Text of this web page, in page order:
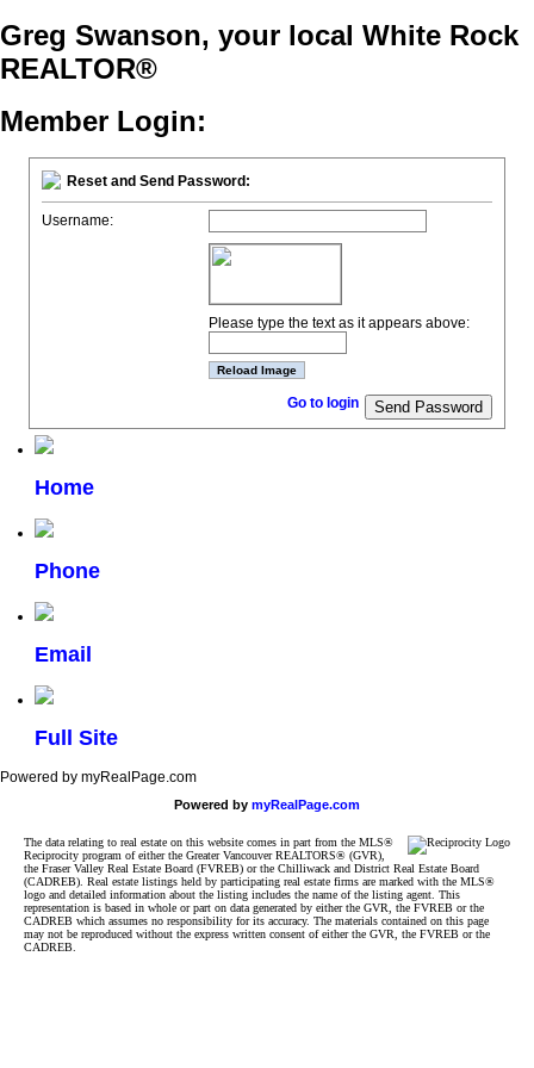
Greg Swanson, your local White Rock
REALTOR®
Member Login:
Reset and Send Password:
Username:
Please type the text as it appears above:
Go to login
Home
Phone
Email
Full Site
Powered by myRealPage.com
Powered by myRealPage.com
The data relating to real estate on this website comes in part from the MLS®
Reciprocity program of either the Greater Vancouver REALTORS® (GVR),
the Fraser Valley Real Estate Board (FVREB) or the Chilliwack and District Real Estate Board
(CADREB). Real estate listings held by participating real estate firms are marked with the MLS®
logo and detailed information about the listing includes the name of the listing agent. This
representation is based in whole or part on data generated by either the GVR, the FVREB or the
CADREB which assumes no responsibility for its accuracy. The materials contained on this page
may not be reproduced without the express written consent of either the GVR, the FVREB or the
CADREB.